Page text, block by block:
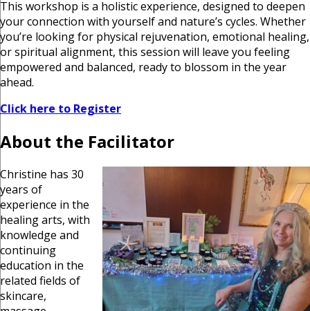
This workshop is a holistic experience, designed to deepen
your connection with yourself and nature’s cycles. Whether
you’re looking for physical rejuvenation, emotional healing,
or spiritual alignment, this session will leave you feeling
empowered and balanced, ready to blossom in the year
ahead.
Click here to Register
About the Facilitator
Christine has 30
years of
experience in the
healing arts, with
knowledge and
continuing
education in the
related fields of
skincare,